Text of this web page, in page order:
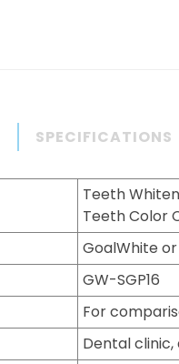
SPECIFICATIONS
Teeth
Teeth Color
GoalWhite
GW-SGP16
For
Dental clinic,